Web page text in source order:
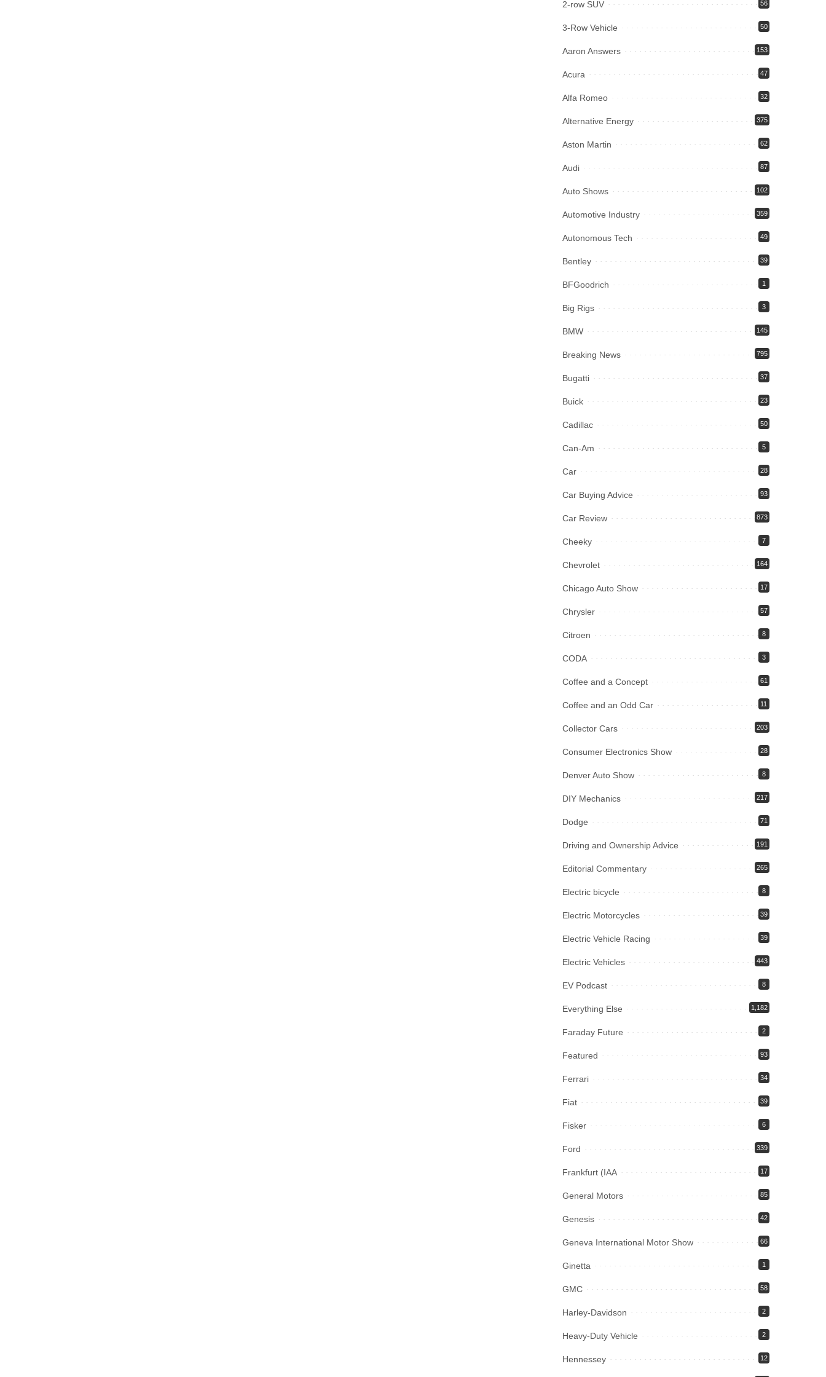
2-row SUV 56
3-Row Vehicle 50
Aaron Answers 153
Acura 47
Alfa Romeo 32
Alternative Energy 375
Aston Martin 62
Audi 87
Auto Shows 102
Automotive Industry 359
Autonomous Tech 49
Bentley 39
BFGoodrich 1
Big Rigs 3
BMW 145
Breaking News 795
Bugatti 37
Buick 23
Cadillac 50
Can-Am 5
Car 28
Car Buying Advice 93
Car Review 873
Cheeky 7
Chevrolet 164
Chicago Auto Show 17
Chrysler 57
Citroen 8
CODA 3
Coffee and a Concept 61
Coffee and an Odd Car 11
Collector Cars 203
Consumer Electronics Show 28
Denver Auto Show 8
DIY Mechanics 217
Dodge 71
Driving and Ownership Advice 191
Editorial Commentary 265
Electric bicycle 8
Electric Motorcycles 39
Electric Vehicle Racing 39
Electric Vehicles 443
EV Podcast 8
Everything Else 1,182
Faraday Future 2
Featured 93
Ferrari 34
Fiat 39
Fisker 6
Ford 339
Frankfurt (IAA 17
General Motors 85
Genesis 42
Geneva International Motor Show 66
Ginetta 1
GMC 58
Harley-Davidson 2
Heavy-Duty Vehicle 2
Hennessey 12